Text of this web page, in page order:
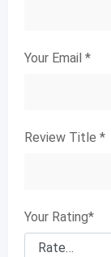
Your Email *
Review Title *
Your Rating*